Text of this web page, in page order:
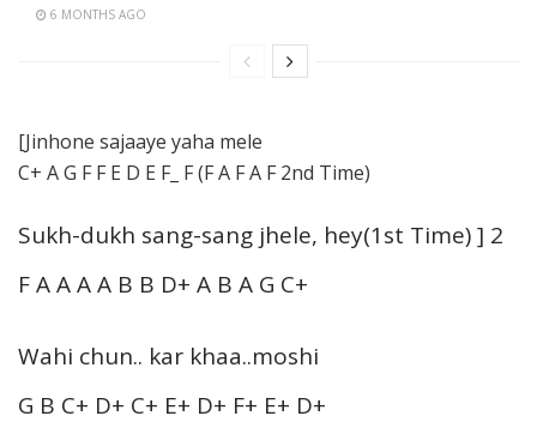
6 MONTHS AGO
[Jinhone sajaaye yaha mele
C+ A G F F E D E F_ F (F A F A F 2nd Time)
Sukh-dukh sang-sang jhele, hey(1st Time) ] 2
F A A A A B B D+ A B A G C+
Wahi chun.. kar khaa..moshi
G B C+ D+ C+ E+ D+ F+ E+ D+